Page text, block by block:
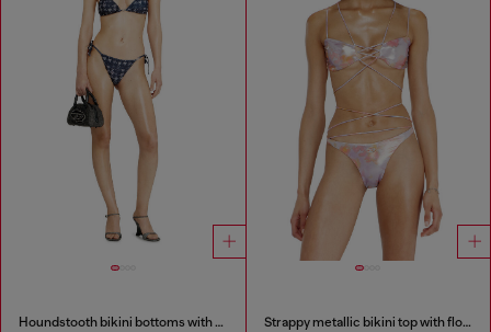
Houndstooth bikini bottoms with side ties Strappy metallic bikini top with floral print